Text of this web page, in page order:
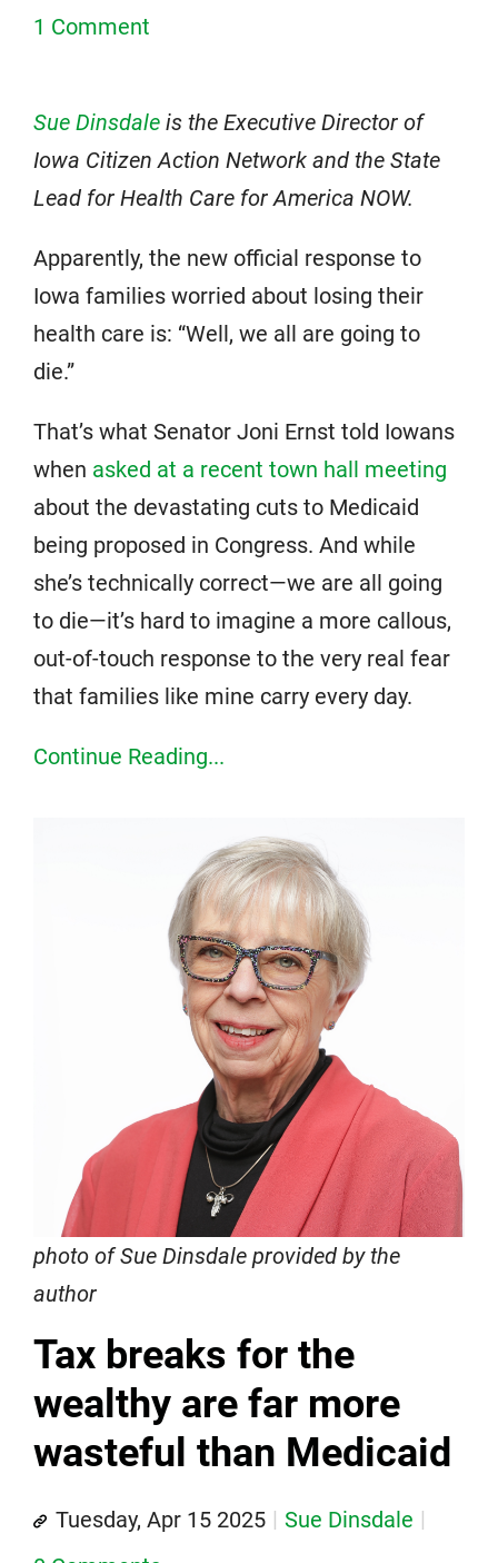
1 Comment
Sue Dinsdale is the Executive Director of
Iowa Citizen Action Network and the State
Lead for Health Care for America NOW.
Apparently, the new official response to
Iowa families worried about losing their
health care is: “Well, we all are going to
die.”
That’s what Senator Joni Ernst told Iowans
when asked at a recent town hall meeting
about the devastating cuts to Medicaid
being proposed in Congress. And while
she’s technically correct—we are all going
to die—it’s hard to imagine a more callous,
out-of-touch response to the very real fear
that families like mine carry every day.
Continue Reading...
photo of Sue Dinsdale provided by the
author
Tax breaks for the
wealthy are far more
wasteful than Medicaid
Tuesday, Apr 15 2025
Sue Dinsdale